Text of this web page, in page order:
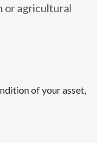
or agricultural
of your asset,